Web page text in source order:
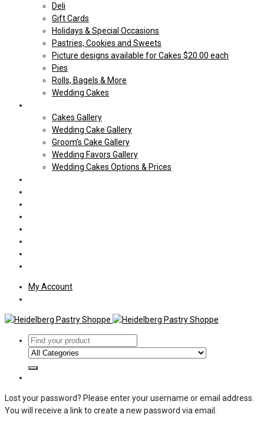
Deli
Gift Cards
Holidays & Special Occasions
Pastries, Cookies and Sweets
Picture designs available for Cakes $20.00 each
Pies
Rolls, Bagels & More
Wedding Cakes
Cakes Gallery
Wedding Cake Gallery
Groom’s Cake Gallery
Wedding Favors Gallery
Wedding Cakes Options & Prices
My Account
Lost your password? Please enter your username or email address.
You will receive a link to create a new password via email.